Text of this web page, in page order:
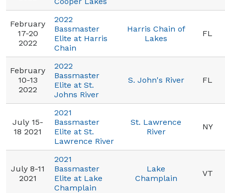
February
17-20
2022
2022
Bassmaster
Elite at Harris
Chain
Harris Chain of
Lakes
FL
February
10-13
2022
2022
Bassmaster
Elite at St.
Johns River
S. John's River FL
July 15-
18 2021
2021
Bassmaster
Elite at St.
Lawrence River
St. Lawrence
River
NY
July 8-11
2021
2021
Bassmaster
Elite at Lake
Champlain
Lake
Champlain
VT